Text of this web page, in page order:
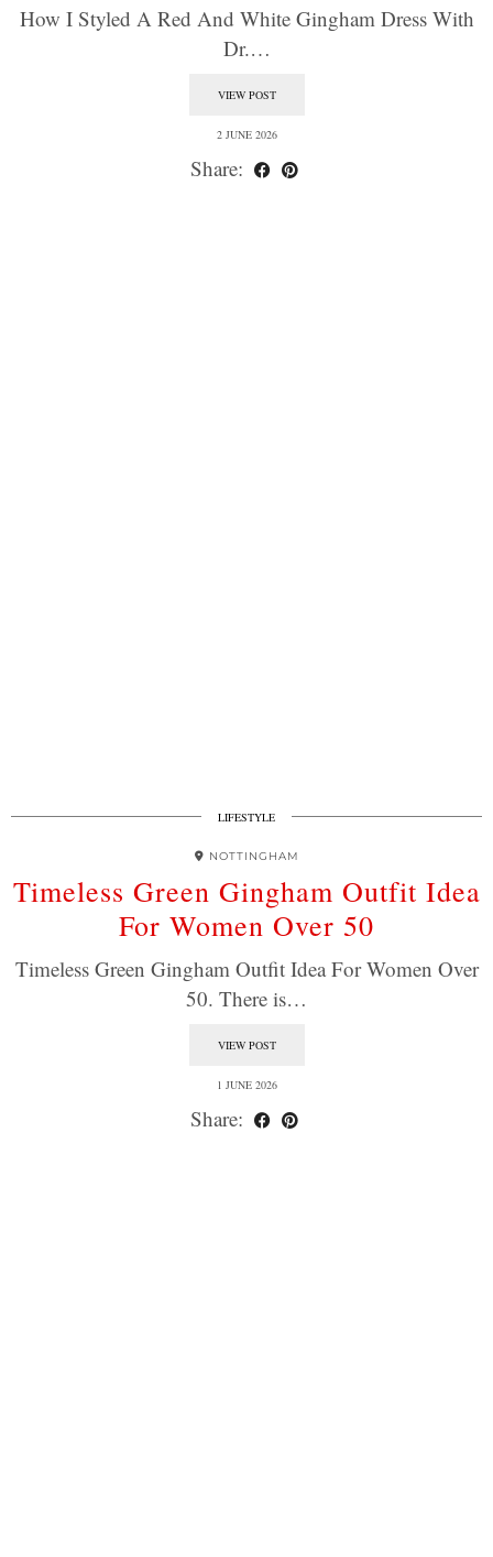
How I Styled A Red And White Gingham Dress With
Dr.…
VIEW POST
2 JUNE 2026
Share:
LIFESTYLE
NOTTINGHAM
Timeless Green Gingham Outfit Idea
For Women Over 50
Timeless Green Gingham Outfit Idea For Women Over
50. There is…
VIEW POST
1 JUNE 2026
Share: